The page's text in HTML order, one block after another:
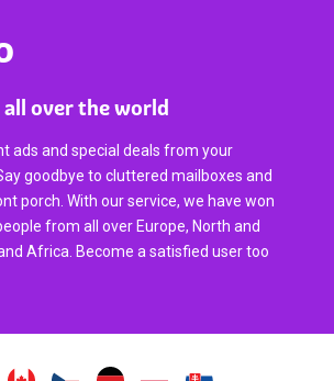
over the world
ads and special deals from your
goodbye to cluttered mailboxes and
porch. With our service, we have won
from all over Europe, North and
Africa. Become a satisfied user too